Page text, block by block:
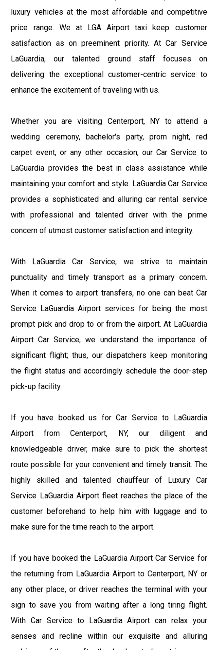
luxury vehicles at the most affordable and competitive
price range. We at LGA Airport taxi keep customer
satisfaction as on preeminent priority. At Car Service
LaGuardia, our talented ground staff focuses on
delivering the exceptional customer-centric service to
enhance the excitement of traveling with us.
Whether you are visiting Centerport, NY to attend a
wedding ceremony, bachelor's party, prom night, red
carpet event, or any other occasion, our Car Service to
LaGuardia provides the best in class assistance while
maintaining your comfort and style. LaGuardia Car Service
provides a sophisticated and alluring car rental service
with professional and talented driver with the prime
concern of utmost customer satisfaction and integrity.
With LaGuardia Car Service, we strive to maintain
punctuality and timely transport as a primary concern.
When it comes to airport transfers, no one can beat Car
Service LaGuardia Airport services for being the most
prompt pick and drop to or from the airport. At LaGuardia
Airport Car Service, we understand the importance of
significant flight; thus, our dispatchers keep monitoring
the flight status and accordingly schedule the door-step
pick-up facility.
If you have booked us for Car Service to LaGuardia
Airport from Centerport, NY, our diligent and
knowledgeable driver, make sure to pick the shortest
route possible for your convenient and timely transit. The
highly skilled and talented chauffeur of Luxury Car
Service LaGuardia Airport fleet reaches the place of the
customer beforehand to help him with luggage and to
make sure for the time reach to the airport.
If you have booked the LaGuardia Airport Car Service for
the returning from LaGuardia Airport to Centerport, NY or
any other place, or driver reaches the terminal with your
sign to save you from waiting after a long tiring flight.
With Car Service to LaGuardia Airport can relax your
senses and recline within our exquisite and alluring